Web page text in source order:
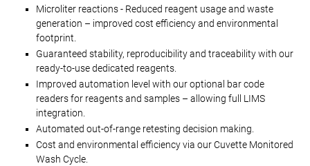
Microliter reactions - Reduced reagent usage and waste
generation – improved cost efficiency and environmental
footprint.
Guaranteed stability, reproducibility and traceability with our
ready-to-use dedicated reagents.
Improved automation level with our optional bar code
readers for reagents and samples – allowing full LIMS
integration.
Automated out-of-range retesting decision making.
Cost and environmental efficiency via our Cuvette Monitored
Wash Cycle.